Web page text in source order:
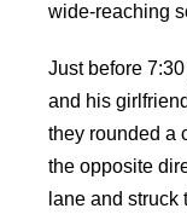
wide-reaching
Just before
and his
they rounded a
the opposite
lane and struck